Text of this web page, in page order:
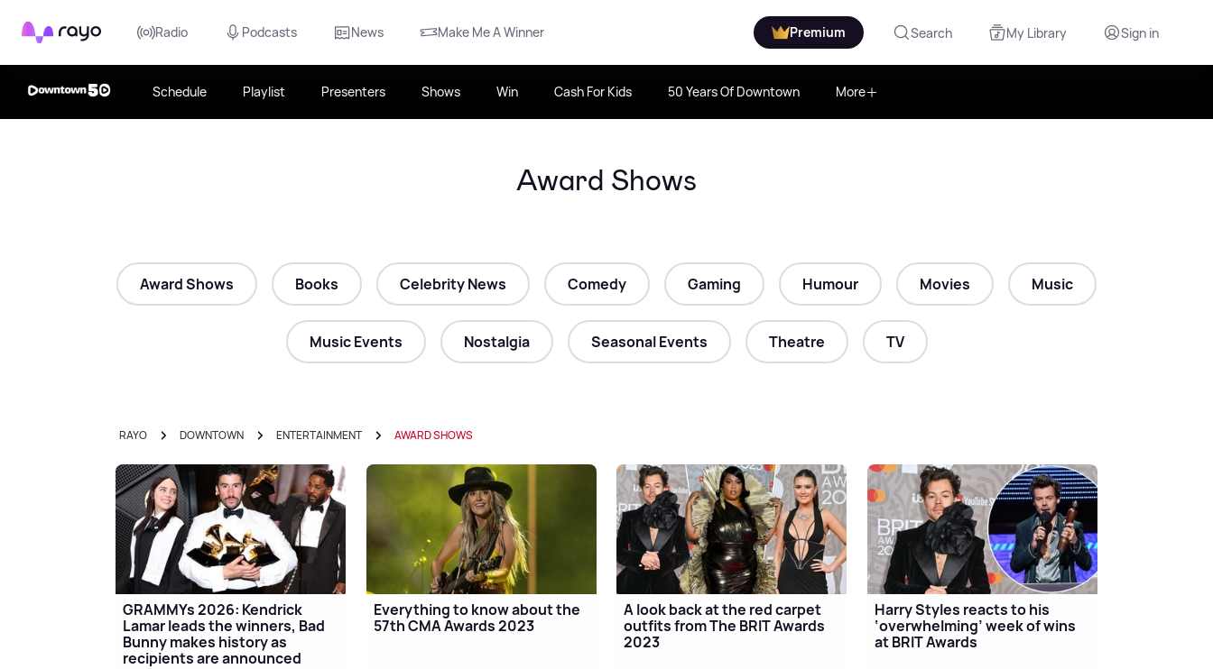
Rayo Radio Podcasts News Make Me A Winner Premium Search My Library Sign in
Schedule Playlist Presenters Shows Win Cash For Kids 50 Years Of Downtown More
Award Shows
Award Shows Books Celebrity News Comedy Gaming Humour Movies Music
Music Events Nostalgia Seasonal Events Theatre TV
RAYO DOWNTOWN ENTERTAINMENT AWARD SHOWS
GRAMMYs 2026: Kendrick
Lamar leads the winners, Bad
Bunny makes history as
recipients are announced
Everything to know about the
57th CMA Awards 2023
A look back at the red carpet
outfits from The BRIT Awards
2023
Harry Styles reacts to his
‘overwhelming’ week of wins
at BRIT Awards